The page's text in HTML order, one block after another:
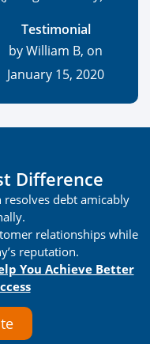
Testimonial
by William B, on
January 15, 2020
Difference
debt amicably
relationships while
reputation.
You Achieve Better